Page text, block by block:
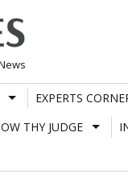
EXPERTS
THY JUDGE